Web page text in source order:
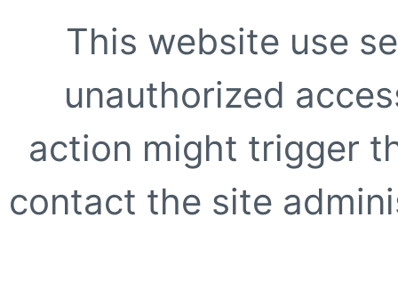
This website use
unauthorized
action might trigger
contact the site